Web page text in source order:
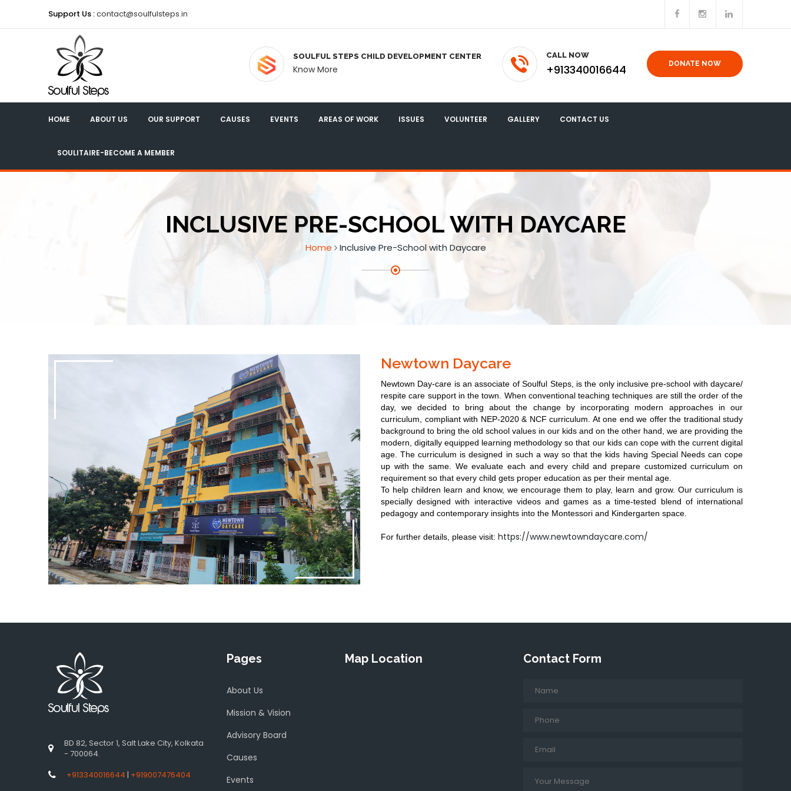
Support Us :contact@soulfulsteps.in
SOULFUL STEPS CHILD DEVELOPMENT CENTER
Know More
CALL NOW
+913340016644 DONATE NOW
HOME ABOUT US OUR SUPPORT CAUSES EVENTS AREAS OF WORK ISSUES VOLUNTEER GALLERY CONTACT US
SOULITAIRE-BECOME A MEMBER
INCLUSIVE PRE-SCHOOL WITH DAYCARE
Home Inclusive Pre-School with Daycare
Newtown Daycare
Newtown Day-care isan associate of Soulful Steps, is the only inclusive pre-school with daycare/
respite care support in the town. When conventional teaching techniques are still the order of the
day, we decided to bring about the change by incorporating modern approaches in our
curriculum, compliant with NEP-2020 & NCF curriculum. At one end we offer the traditional study
background to bring the old school values in our kids and on the other hand, we are providing the
modern, digitally equipped learning methodology so that our kids can cope with the current digital
age. The curriculum is designed in such a way so that the kids having Special Needs can cope
up with the same. We evaluate each and every child and prepare customized curriculum on
requirement so that every child gets proper education as per their mental age.
To help children learn and know, we encourage them to play, learn and grow. Our curriculum is
specially designed with interactive videos and games as a time-tested blend of international
pedagogy and contemporary insights into the Montessori and Kindergarten space.
For further details, please visit: https://www.newtowndaycare.com/
BD 82, Sector 1, Salt Lake City, Kolkata
- 700064.
+913340016644 | +919007476404
Pages
About Us
Mission & Vision
Advisory Board
Causes
Events
Map Location Contact Form